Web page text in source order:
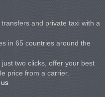
and private taxi with a
in 65 countries around the
two clicks, offer your best
price from a carrier.